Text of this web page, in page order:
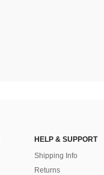
HELP & SUPPORT
Shipping Info
Returns